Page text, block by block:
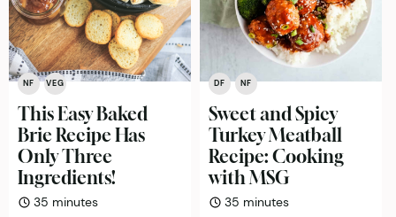
NF VEG
This Easy Baked
Brie Recipe Has
Only Three
Ingredients!
35 minutes
minutes
DF NF
Sweet and Spicy
Turkey Meatball
Recipe: Cooking
with MSG
35 minutes
minutes